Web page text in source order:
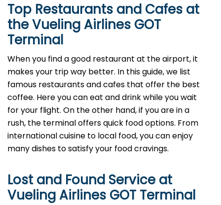
Top Restaurants and Cafes at
the Vueling Airlines GOT
Terminal
When you find a good restaurant at the airport, it
makes your trip way better. In this guide, we list
famous restaurants and cafes that offer the best
coffee. Here you can eat and drink while you wait
for your flight. On the other hand, if you are in a
rush, the terminal offers quick food options. From
international cuisine to local food, you can enjoy
many dishes to satisfy your food cravings.
Lost and Found Service at
Vueling Airlines GOT Terminal